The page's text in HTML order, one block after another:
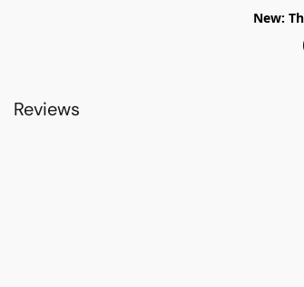
New:
Reviews